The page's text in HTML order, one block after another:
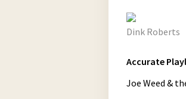
Dink Roberts
Accurate
Joe Weed &